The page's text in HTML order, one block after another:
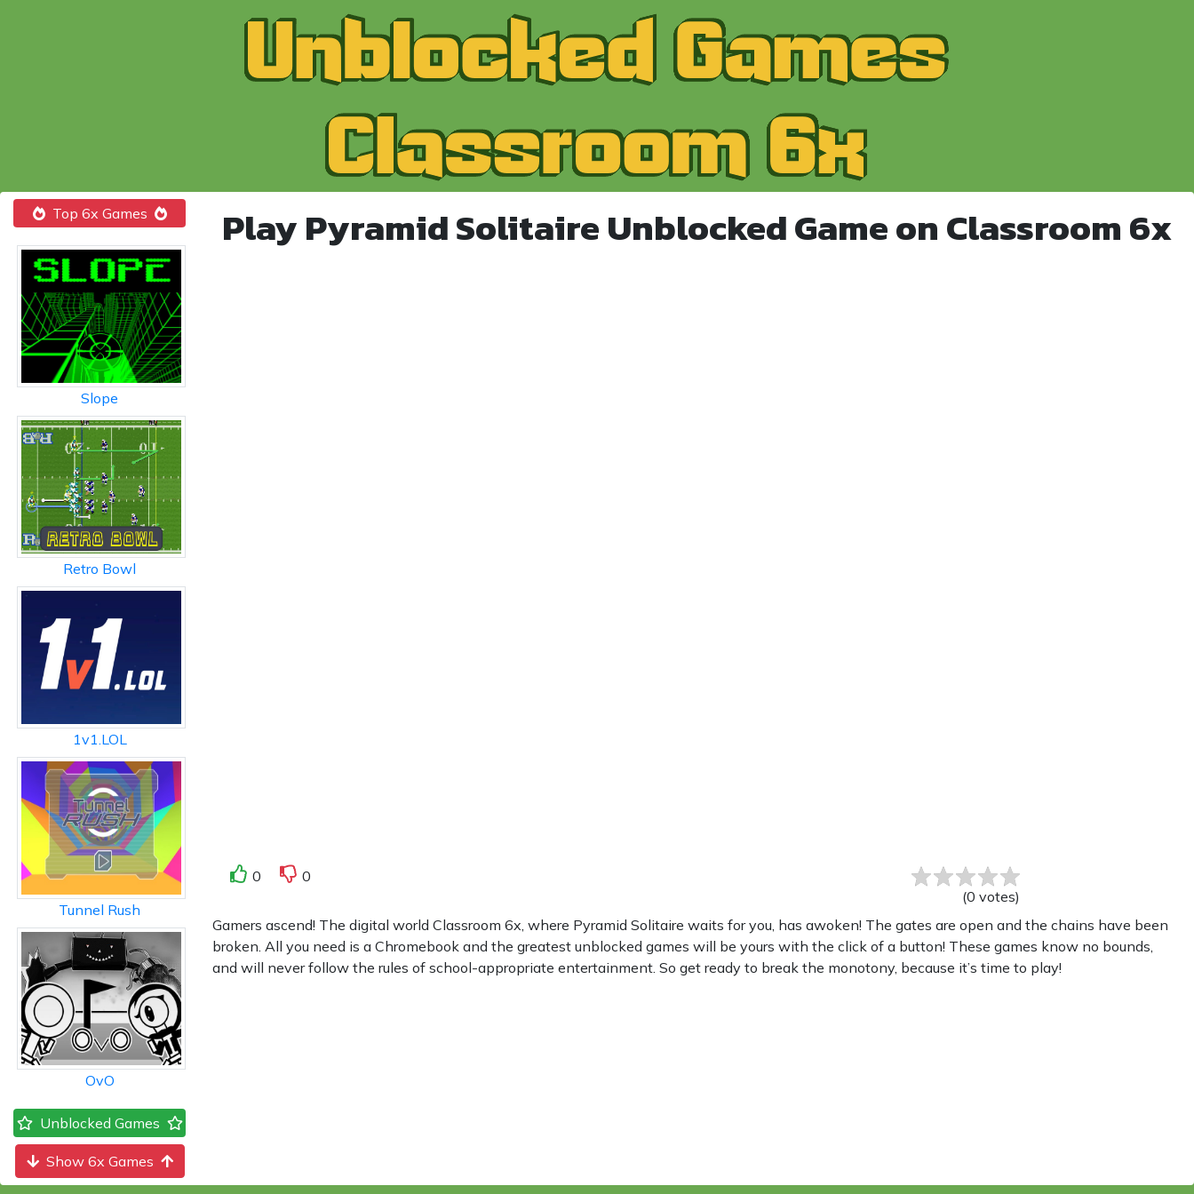
Top 6x Games
Slope
Retro Bowl
1v1.LOL
Tunnel Rush
OvO
Unblocked Games
Show 6x Games
Play Pyramid Solitaire Unblocked Game on Classroom 6x
0
0
(0 votes)
Gamers ascend! The digital world Classroom 6x, where Pyramid Solitaire waits for you, has awoken! The gates are open and the chains have been
broken. All you need is a Chromebook and the greatest unblocked games will be yours with the click of a button! These games know no bounds,
and will never follow the rules of school-appropriate entertainment. So get ready to break the monotony, because it’s time to play!